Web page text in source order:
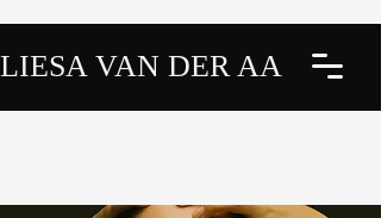
LIESA VAN DER AA